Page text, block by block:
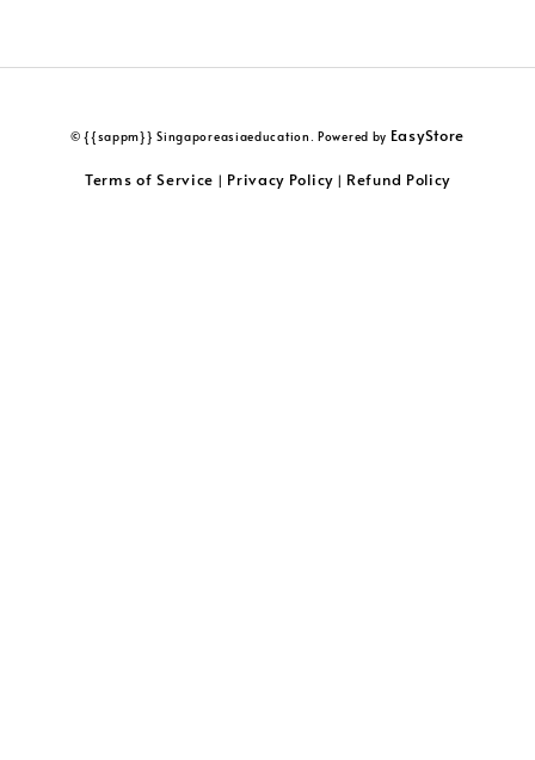
© {{sappm}} Singaporeasiaeducation. Powered by EasyStore
Terms of Service | Privacy Policy| Refund Policy